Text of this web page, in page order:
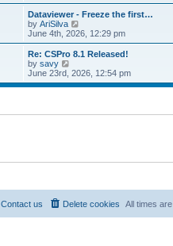
s
t
t
p
o
s
t
a
t
e
t
o
s
e
w
h
e
l
a
t
e
s
o
Dataviewer - Freeze the first…
by AriSilva
i
e
w
h
l
e
s
June 4th, 2026, 12:29 pm
Re: CSPro 8.1 Released!
by savy
i
e
s
June 23rd, 2026, 12:54 pm
All times are
Delete cookies
Contact us